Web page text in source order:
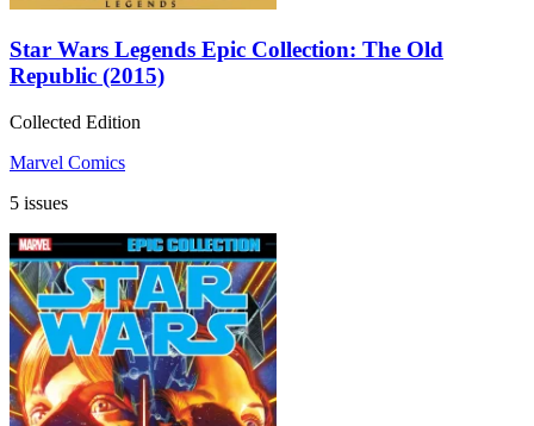
Star Wars Legends Epic Collection: The Old
Republic (2015)
Collected Edition
Marvel Comics
5 issues